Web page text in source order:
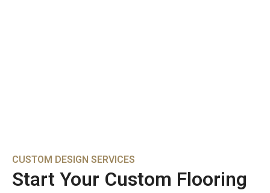
CUSTOM DESIGN SERVICES
Start Your Custom Flooring